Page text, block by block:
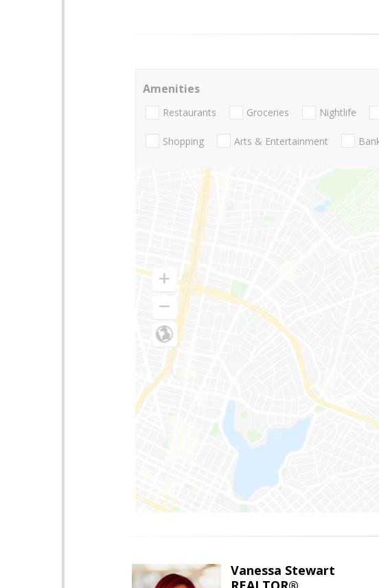
Amenities
Restaurants Groceries Nightlife
Shopping Arts & Entertainment
Vanessa Stewart